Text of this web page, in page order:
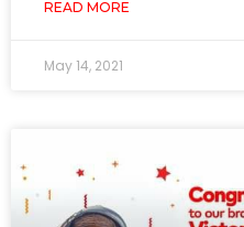
READ MORE
May 14, 2021